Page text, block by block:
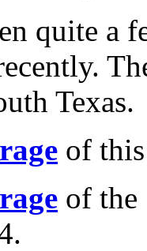
quite a
Texas.
of
of the